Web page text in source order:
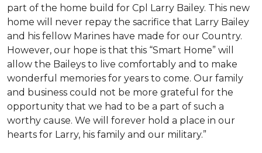
part of the home build for Cpl Larry Bailey. This new
home will never repay the sacrifice that Larry Bailey
and his fellow Marines have made for our Country.
However, our hope is that this “Smart Home” will
allow the Baileys to live comfortably and to make
wonderful memories for years to come. Our family
and business could not be more grateful for the
opportunity that we had to be a part of such a
worthy cause. We will forever hold a place in our
hearts for Larry, his family and our military.”